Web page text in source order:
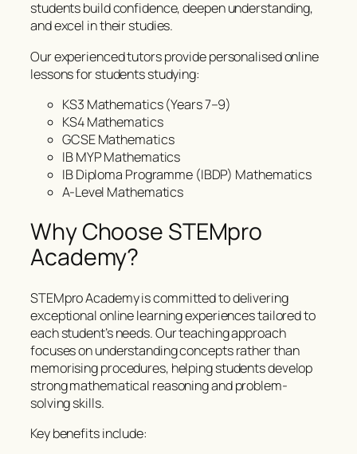
students build confidence, deepen understanding,
and excel in their studies.
Our experienced tutors provide personalised online
lessons for students studying:
KS3 Mathematics (Years 7–9)
KS4 Mathematics
GCSE Mathematics
IB MYP Mathematics
IB Diploma Programme (IBDP) Mathematics
A-Level Mathematics
Why Choose STEMpro
Academy?
STEMpro Academy is committed to delivering
exceptional online learning experiences tailored to
each student’s needs. Our teaching approach
focuses on understanding concepts rather than
memorising procedures, helping students develop
strong mathematical reasoning and problem-
solving skills.
Key benefits include: